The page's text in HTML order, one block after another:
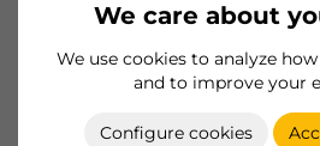
We care about
We use cookies to analyze
and to improve your
Configure cookies
Product sheet